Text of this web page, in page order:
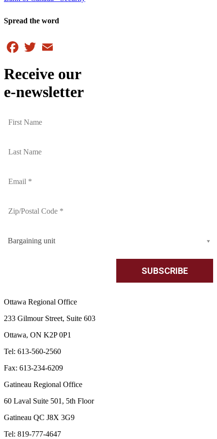
Spread the word
Facebook
Twitter
Receive our
e-newsletter
Bargaining unit
Ottawa Regional Office
233 Gilmour Street, Suite 603
Ottawa, ON K2P 0P1
Tel: 613-560-2560
Fax: 613-234-6209
Gatineau Regional Office
60 Laval Suite 501, 5th Floor
Gatineau QC J8X 3G9
Tel: 819-777-4647